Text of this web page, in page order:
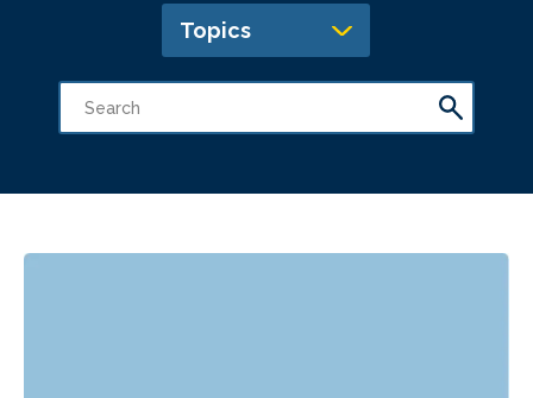
Topics